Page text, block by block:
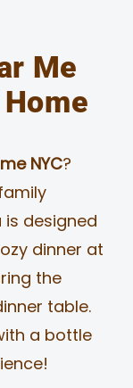
Me
NYC?
is designed
dinner at
the
table.
a bottle